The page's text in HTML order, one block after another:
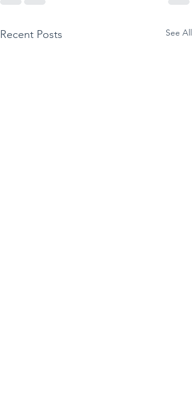
Recent Posts See All